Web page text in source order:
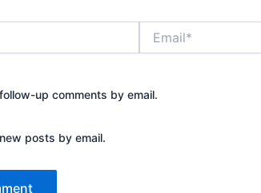
up comments by email.
posts by email.